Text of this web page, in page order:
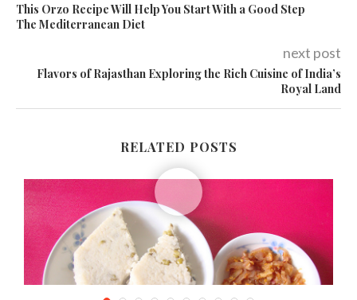
This Orzo Recipe Will Help You Start With a Good Step
The Mediterranean Diet
next post
Flavors of Rajasthan Exploring the Rich Cuisine of India’s
Royal Land
RELATED POSTS